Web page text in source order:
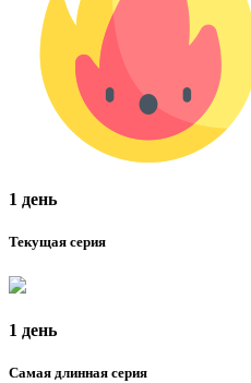
1 день
Текущая серия
1 день
Самая длинная серия